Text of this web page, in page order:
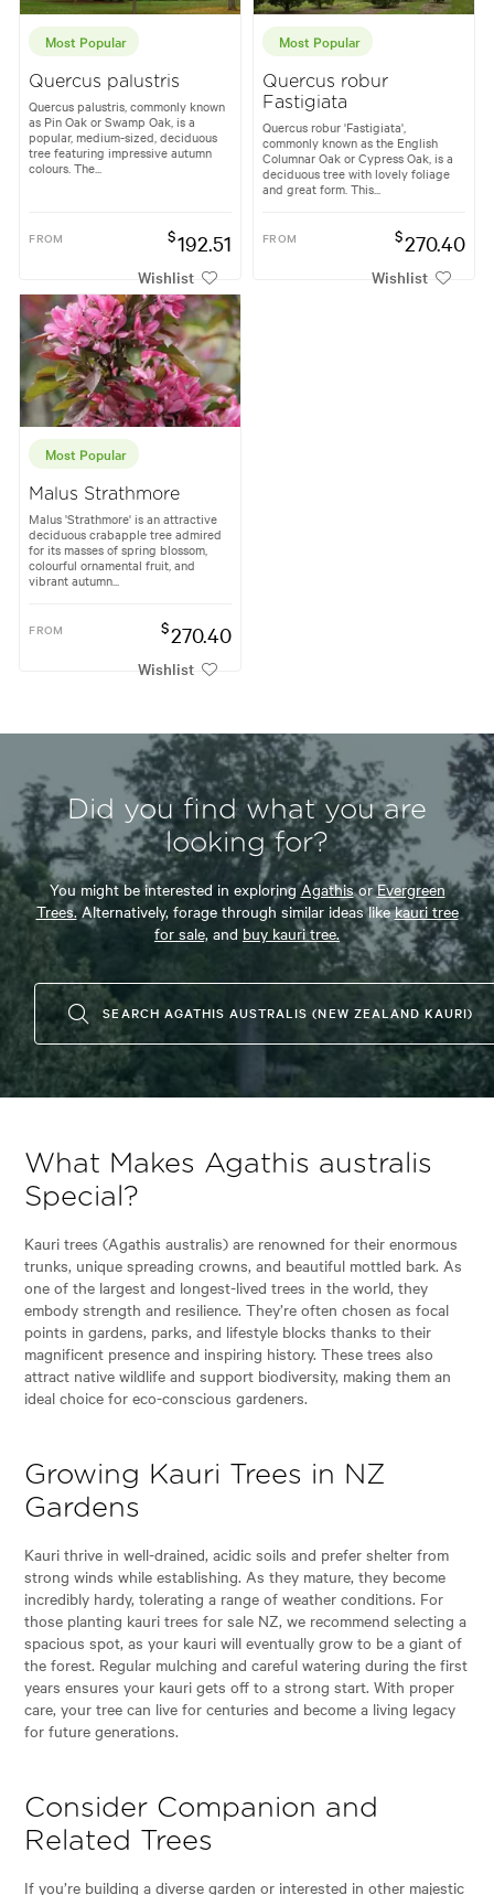
Most Popular
Quercus palustris
Quercus palustris, commonly known
as Pin Oak or Swamp Oak, is a
popular, medium-sized, deciduous
tree featuring impressive autumn
colours. The...
FROM $192.51
Wishlist
Most Popular
Quercus robur
Fastigiata
Quercus robur 'Fastigiata',
commonly known as the English
Columnar Oak or Cypress Oak, is a
deciduous tree with lovely foliage
and great form. This...
FROM $270.40
Wishlist
Most Popular
Malus Strathmore
Malus 'Strathmore' is an attractive
deciduous crabapple tree admired
for its masses of spring blossom,
colourful ornamental fruit, and
vibrant autumn...
FROM $270.40
Wishlist
Did you find what you are
looking for?
You might be interested in exploringAgathisorEvergreen
Trees.Alternatively, forage through similar ideas likekauri tree
for sale, and buy kauri tree.
SEARCH AGATHIS AUSTRALIS (NEW ZEALAND KAURI)
What Makes Agathis australis
Special?
Kauri trees (Agathis australis) are renowned for their enormous
trunks, unique spreading crowns, and beautiful mottled bark. As
one of the largest and longest-lived trees in the world, they
embody strength and resilience. They’re often chosen as focal
points in gardens, parks, and lifestyle blocks thanks to their
magnificent presence and inspiring history. These trees also
attract native wildlife and support biodiversity, making them an
ideal choice for eco-conscious gardeners.
Growing Kauri Trees in NZ
Gardens
Kauri thrive in well-drained, acidic soils and prefer shelter from
strong winds while establishing. As they mature, they become
incredibly hardy, tolerating a range of weather conditions. For
those planting kauri trees for sale NZ, we recommend selecting a
spacious spot, as your kauri will eventually grow to be a giant of
the forest. Regular mulching and careful watering during the first
years ensures your kauri gets off to a strong start. With proper
care, your tree can live for centuries and become a living legacy
for future generations.
Consider Companion and
Related Trees
If you’re building a diverse garden or interested in other majestic